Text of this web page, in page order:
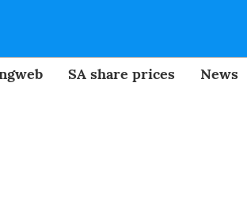
SA share prices News